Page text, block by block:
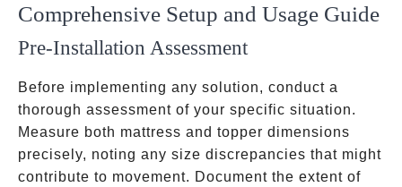
Comprehensive Setup and Usage Guide
Pre-Installation Assessment
Before implementing any solution, conduct a
thorough assessment of your specific situation.
Measure both mattress and topper dimensions
precisely, noting any size discrepancies that might
contribute to movement. Document the extent of